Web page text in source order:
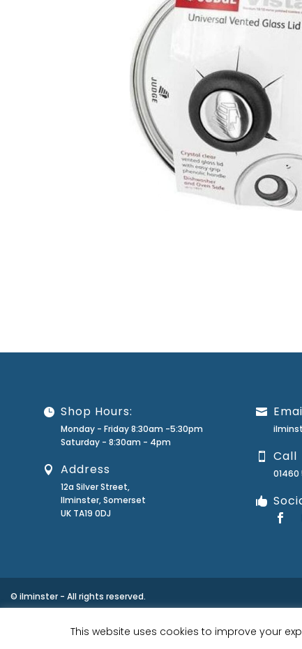
Shop Hours:
Monday - Friday 8:30am -5:30pm
Saturday - 8:30am - 4pm
Address
12a Silver Street,
Ilminster, Somerset
UK TA19 0DJ
Call
01460
© ilminster - All rights reserved.
- Powered by EPOS
This website uses cookies to improve your